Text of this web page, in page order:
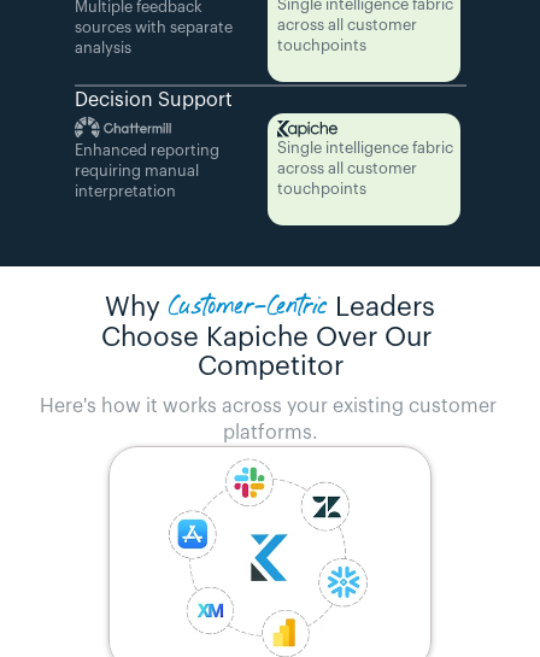
Multiple feedback
sources with separate
analysis
Single intelligence fabric
across all customer
touchpoints
Decision Support
Enhanced reporting
requiring manual
interpretation
Single intelligence fabric
across all customer
touchpoints
Why Customer-Centric Leaders
Choose Kapiche Over Our
Competitor
Here's how it works across your existing customer
platforms.